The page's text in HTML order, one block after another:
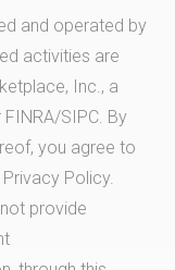
and operated by
activities are
Inc., a
FINRA/SIPC. By
you agree to
Privacy Policy.
provide